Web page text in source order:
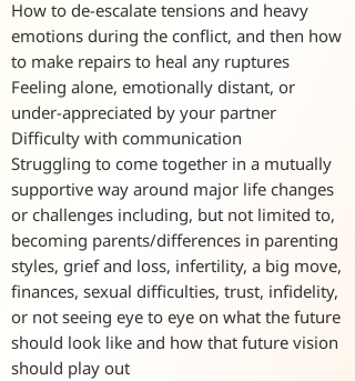
How to de-escalate tensions and heavy
emotions during the conflict, and then how
to make repairs to heal any ruptures
Feeling alone, emotionally distant, or
under-appreciated by your partner
Difficulty with communication
Struggling to come together in a mutually
supportive way around major life changes
or challenges including, but not limited to,
becoming parents/differences in parenting
styles, grief and loss, infertility, a big move,
finances, sexual difficulties, trust, infidelity,
or not seeing eye to eye on what the future
should look like and how that future vision
should play out